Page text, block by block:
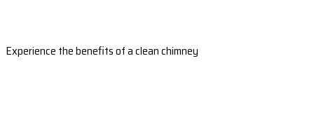
Experience the benefits of a clean chimney